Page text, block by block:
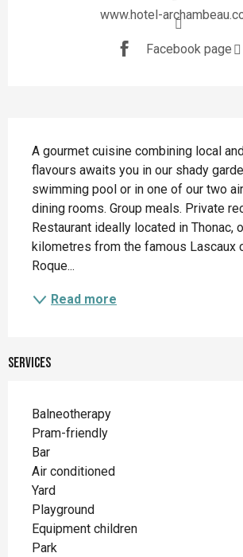
www.hotel-
Facebook page
A gourmet cuisine combining local
flavours awaits you in our shady
swimming pool or in one of our two
dining rooms. Group meals. Private
Restaurant ideally located in Thonac,
kilometres from the famous Lascaux
Roque...
Read more
Services
Balneotherapy
Pram-friendly
Bar
Air conditioned
Yard
Playground
Equipment children
Park